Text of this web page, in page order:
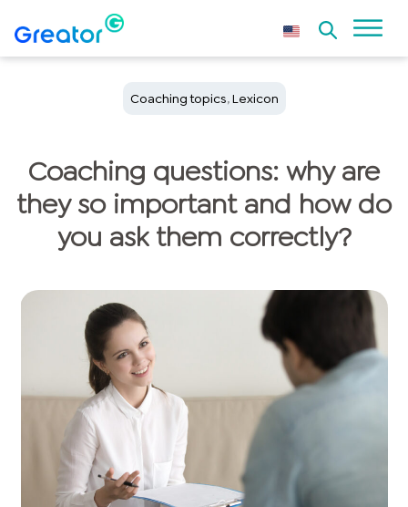
Coaching topics,Lexicon
Coaching questions: why are
they so important and how do
you ask them correctly?